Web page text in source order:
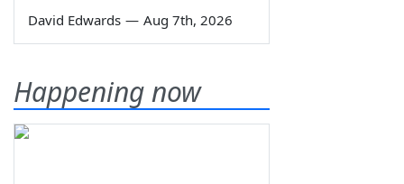
David Edwards — Aug 7th, 2026
Happening now